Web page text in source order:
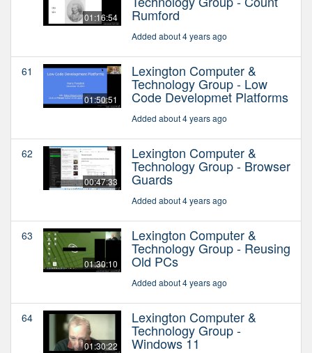
01:16:54 Rumford
Added about 4 years ago
61
01:50:51
Lexington Computer &
Technology Group - Low
Code Developmet Platforms
Added about 4 years ago
62
00:47:33
Lexington Computer &
Technology Group - Browser
Guards
Added about 4 years ago
63
01:30:10
Lexington Computer &
Technology Group - Reusing
Old PCs
Added about 4 years ago
64
01:30:22
Lexington Computer &
Technology Group -
Windows 11